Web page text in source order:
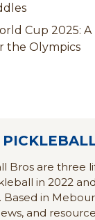
Cup 2025: A
the Olympics
Bros are three
in 2022
Based in
and